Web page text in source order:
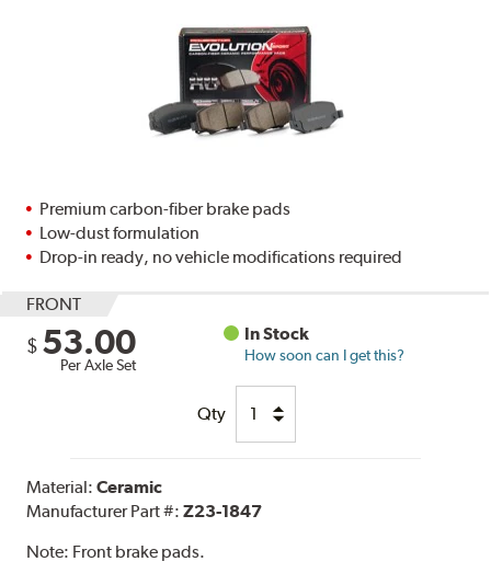
Premium carbon-fiber brake pads
Low-dust formulation
Drop-in ready, no vehicle modifications required
FRONT
$ 53.00
Per Axle Set
In Stock
How soon can I get this?
Qty
Material:Ceramic
Manufacturer Part #:Z23-1847
Note: Front brake pads.